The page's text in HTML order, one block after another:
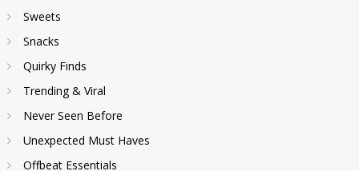
Sweets
Snacks
Quirky Finds
Trending & Viral
Never Seen Before
Unexpected Must Haves
Offbeat Essentials